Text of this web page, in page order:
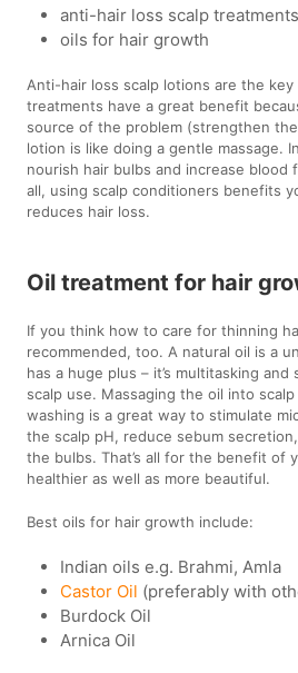
anti-hair loss scalp treatments
oils for hair growth
Anti-hair loss scalp lotions are the key
treatments have a great benefit
source of the problem (strengthen
lotion is like doing a gentle massage.
nourish hair bulbs and increase blood
all, using scalp conditioners benefits
reduces hair loss.
Oil treatment for hair
If you think how to care for thinning
recommended, too. A natural oil is a
has a huge plus – it’s multitasking
scalp use. Massaging the oil into
washing is a great way to stimulate
the scalp pH, reduce sebum
the bulbs. That’s all for the benefit of
healthier as well as more beautiful.
Best oils for hair growth include:
Indian oils e.g. Brahmi, Amla
Castor Oil (preferably with
Burdock Oil
Arnica Oil